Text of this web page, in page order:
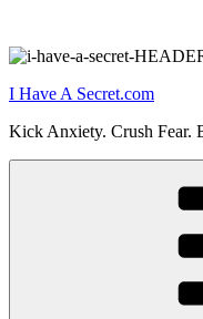
Skip
content
I Have A Secret.com
Kick Anxiety. Crush Fear.